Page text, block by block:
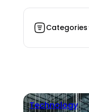
Categories
Technology